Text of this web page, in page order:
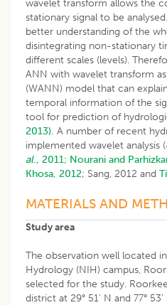
wavelet transform allows the
stationary signal to be
better understanding of the
disintegrating non-stationary
different scales (levels).
ANN with wavelet transform
(WANN) model that can
temporal information of the
tool for prediction of
2013). A number of recent
implemented wavelet analysis (
al., 2011; Nourani and
Khosa, 2012; Sang, 2012 and
MATERIALS AND
Study area
The observation well located
Hydrology (NIH) campus,
selected for the study.
district at 29° 51' N and 77°